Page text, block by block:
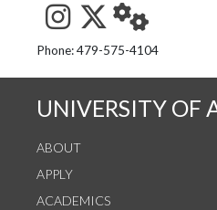
See us on
Follow us
StaffWeb
Phone: 479-575-4104
UNIVERSITY OF
ABOUT
APPLY
ACADEMICS